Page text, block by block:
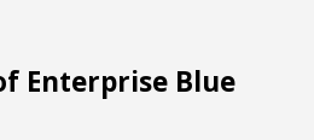
Enterprise Blue